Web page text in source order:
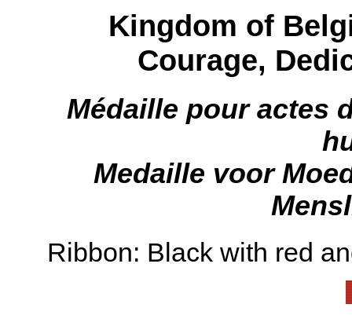
Kingdom of
Courage,
Médaille pour actes
Medaille voor
Ribbon: Black with red